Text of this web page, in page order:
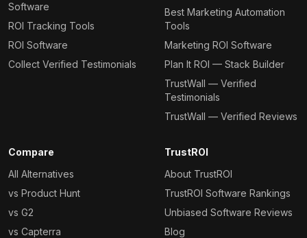
Software
ROI Tracking Tools
ROI Software
Collect Verified Testimonials
Best Marketing Automation
Tools
Marketing ROI Software
Plan It ROI — Stack Builder
TrustWall — Verified
Testimonials
TrustWall — Verified Reviews
Compare
All Alternatives
vs Product Hunt
vs G2
vs Capterra
TrustROI
About TrustROI
TrustROI Software Rankings
Unbiased Software Reviews
Blog